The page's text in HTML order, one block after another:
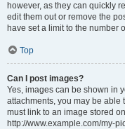
however, as they can quickly
edit them out or remove the
have set a limit to the number
Top
Can I post images?
Yes, images can be shown in
attachments, you may be able
must link to an image stored
http://www.example.com/my-